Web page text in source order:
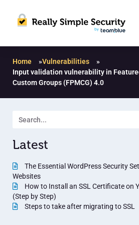
Home »Vulnerabilities
»
Input validation vulnerability in
Custom Groups (FPMCG) 4.0
Latest
The Essential WordPress Security
Websites
How to Install an SSL Certificate on
(Step by Step)
Steps to take after migrating to SSL